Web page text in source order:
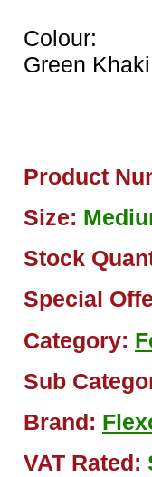
Colour:
Green Khaki
Product
Size:
Stock
Special
Category:
Sub
Brand:
VAT Rated: